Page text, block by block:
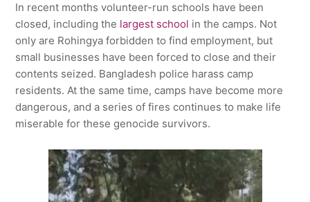
In recent months volunteer-run schools have been
closed, including the largest school in the camps. Not
only are Rohingya forbidden to find employment, but
small businesses have been forced to close and their
contents seized. Bangladesh police harass camp
residents. At the same time, camps have become more
dangerous, and a series of fires continues to make life
miserable for these genocide survivors.